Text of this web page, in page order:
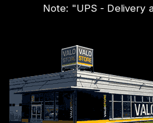
Note: "UPS - Delivery